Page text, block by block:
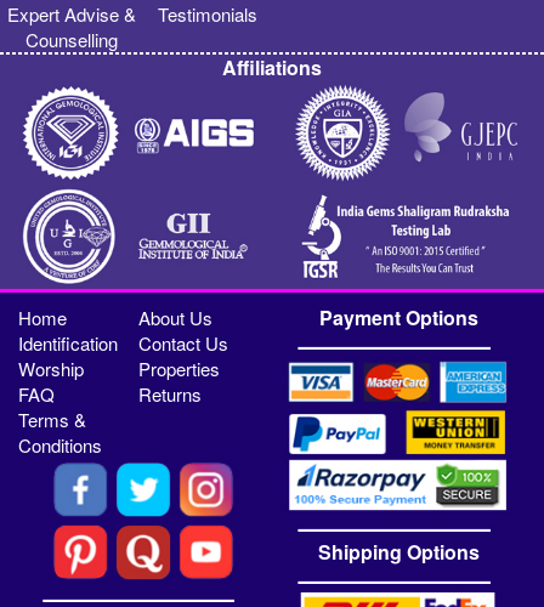
Expert Advise &
Counselling
Testimonials
Affiliations
Home
About Us
Identification
Contact Us
Worship
Properties
FAQ
Returns
Terms &
Conditions
Payment Options
Shipping Options